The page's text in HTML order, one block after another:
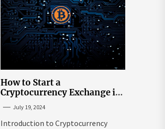
How to Start a
Cryptocurrency Exchange in
July 19, 2024
Introduction to Cryptocurrency